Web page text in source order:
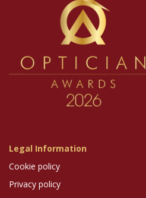
Legal Information
Cookie policy
Privacy policy